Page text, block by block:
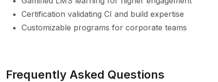
Certification validating CI and build expertise
Customizable programs for corporate teams
Frequently Asked Questions